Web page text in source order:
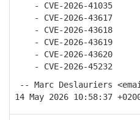
- CVE-2026-41035
- CVE-2026-43617
- CVE-2026-43618
- CVE-2026-43619
- CVE-2026-43620
- CVE-2026-45232
-- Marc Deslauriers
14 May 2026 10:58:37